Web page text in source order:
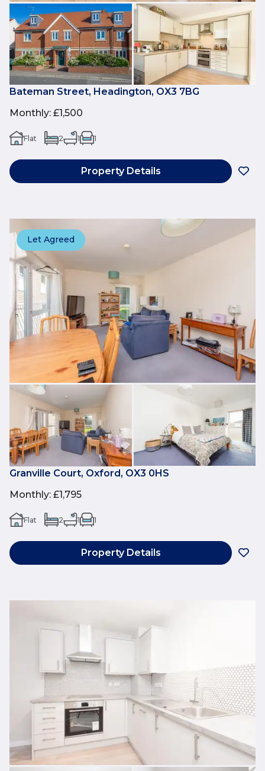
Bateman Street, Headington, OX3 7BG
Monthly: £1,500
Flat 2 1 1
Property Details
Let Agreed
Granville Court, Oxford, OX3 0HS
Monthly: £1,795
Flat 2 1 1
Property Details